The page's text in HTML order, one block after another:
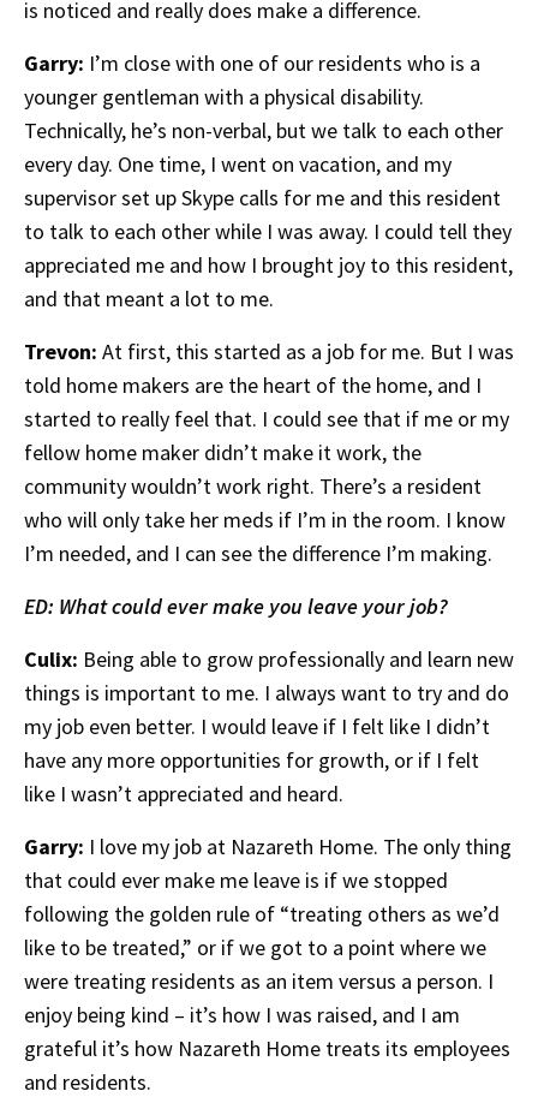
is noticed and really does make a difference.
Garry: I’m close with one of our residents who is a
younger gentleman with a physical disability.
Technically, he’s non-verbal, but we talk to each other
every day. One time, I went on vacation, and my
supervisor set up Skype calls for me and this resident
to talk to each other while I was away. I could tell they
appreciated me and how I brought joy to this resident,
and that meant a lot to me.
Trevon: At first, this started as a job for me. But I was
told home makers are the heart of the home, and I
started to really feel that. I could see that if me or my
fellow home maker didn’t make it work, the
community wouldn’t work right. There’s a resident
who will only take her meds if I’m in the room. I know
I’m needed, and I can see the difference I’m making.
ED: What could ever make you leave your job?
Culix: Being able to grow professionally and learn new
things is important to me. I always want to try and do
my job even better. I would leave if I felt like I didn’t
have any more opportunities for growth, or if I felt
like I wasn’t appreciated and heard.
Garry: I love my job at Nazareth Home. The only thing
that could ever make me leave is if we stopped
following the golden rule of “treating others as we’d
like to be treated,” or if we got to a point where we
were treating residents as an item versus a person. I
enjoy being kind – it’s how I was raised, and I am
grateful it’s how Nazareth Home treats its employees
and residents.